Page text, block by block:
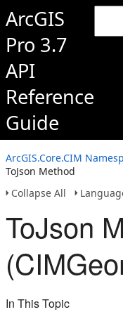
ArcGIS
Pro 3.7
API
Reference
Guide
ArcGIS.Core.CIM
ToJson Method
Collapse All
ToJson
In This Topic